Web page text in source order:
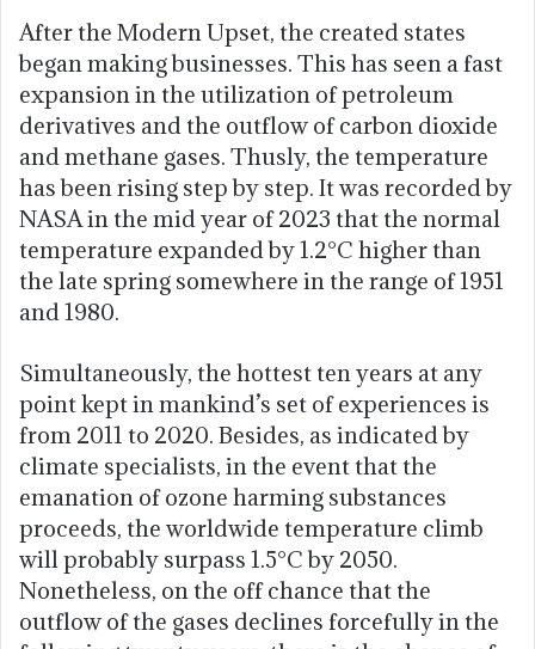
After the Modern Upset, the created states
began making businesses. This has seen a fast
expansion in the utilization of petroleum
derivatives and the outflow of carbon dioxide
and methane gases. Thusly, the temperature
has been rising step by step. It was recorded by
NASA in the mid year of 2023 that the normal
temperature expanded by 1.2°C higher than
the late spring somewhere in the range of 1951
and 1980.
Simultaneously, the hottest ten years at any
point kept in mankind’s set of experiences is
from 2011 to 2020. Besides, as indicated by
climate specialists, in the event that the
emanation of ozone harming substances
proceeds, the worldwide temperature climb
will probably surpass 1.5°C by 2050.
Nonetheless, on the off chance that the
outflow of the gases declines forcefully in the